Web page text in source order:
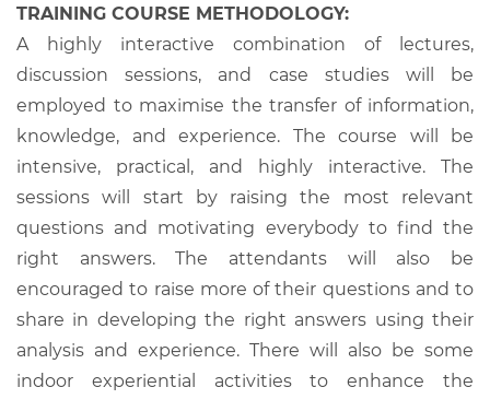
TRAINING COURSE METHODOLOGY:
A highly interactive combination of lectures,
discussion sessions, and case studies will be
employed to maximise the transfer of information,
knowledge, and experience. The course will be
intensive, practical, and highly interactive. The
sessions will start by raising the most relevant
questions and motivating everybody to find the
right answers. The attendants will also be
encouraged to raise more of their questions and to
share in developing the right answers using their
analysis and experience. There will also be some
indoor experiential activities to enhance the